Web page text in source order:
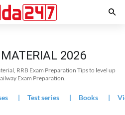
2026
RRB Exam Preparation Tips to level up
Exam Preparation.
| Test series | Books |